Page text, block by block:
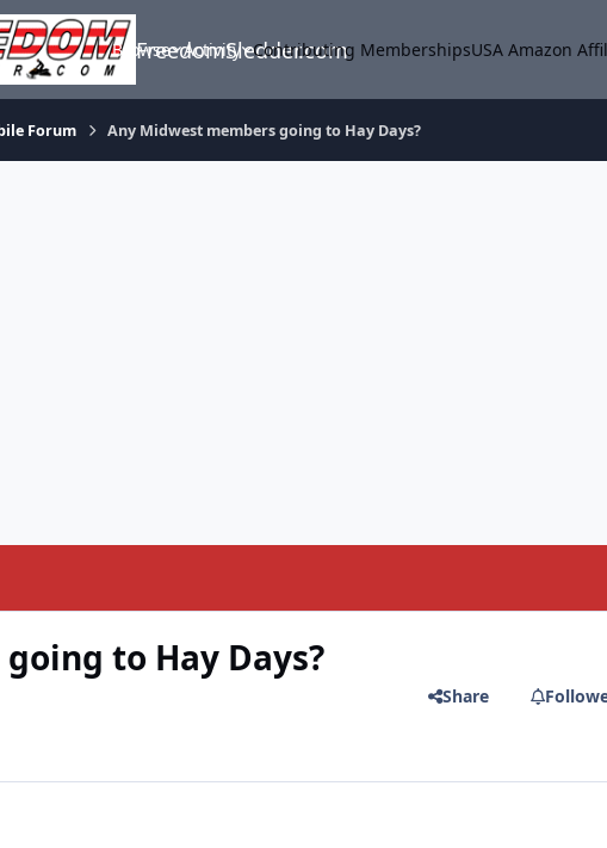
FreedomSledder.com
Browse Activity Contributing MembershipsUSA Amazon
Forum Any Midwest members going to Hay Days?
to Hay Days?
Share